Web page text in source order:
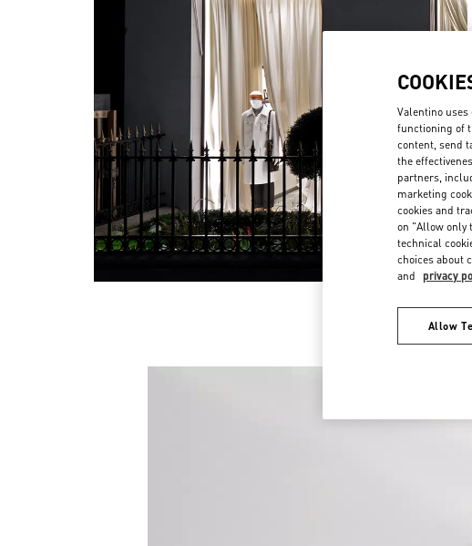
New
Valentino
functioning of
content, send
the
partners,
marketing
cookies and
on "Allow only
technical
choices about
and privacy
Allow